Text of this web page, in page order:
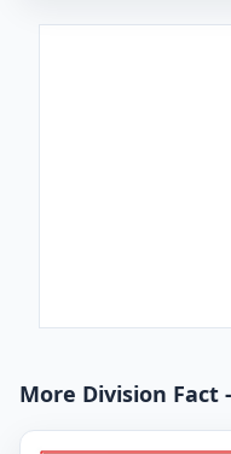
More Division Fact